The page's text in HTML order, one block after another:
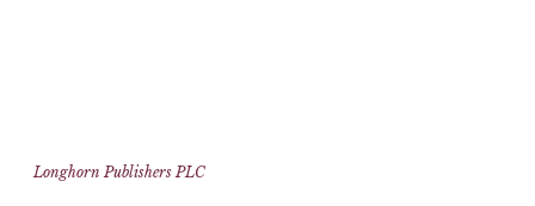
Longhorn Publishers PLC